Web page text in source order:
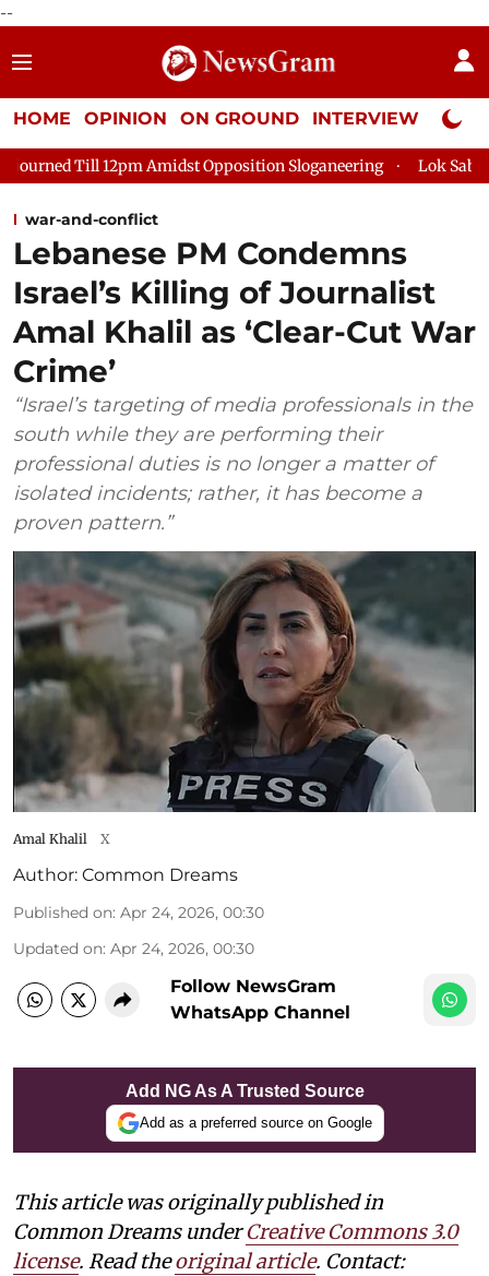
--
HOME OPINION ON GROUND INTERVIEW Neta
Amidst Opposition Sloganeering Lok Sabha Adjourned
war-and-conflict
Lebanese PM Condemns
Israel’s Killing of Journalist
Amal Khalil as ‘Clear-Cut War
Crime’
“Israel’s targeting of media professionals in the
south while they are performing their
professional duties is no longer a matter of
isolated incidents; rather, it has become a
proven pattern.”
Amal Khalil X
Author: Common Dreams
Published on: Apr 24, 2026, 00:30
Updated on: Apr 24, 2026, 00:30
Follow NewsGram
WhatsApp Channel
Add NG As A Trusted Source
Add as a preferred source on Google
This article was originally published in
Common Dreams underCreative Commons 3.0
license. Read theoriginal article. Contact: